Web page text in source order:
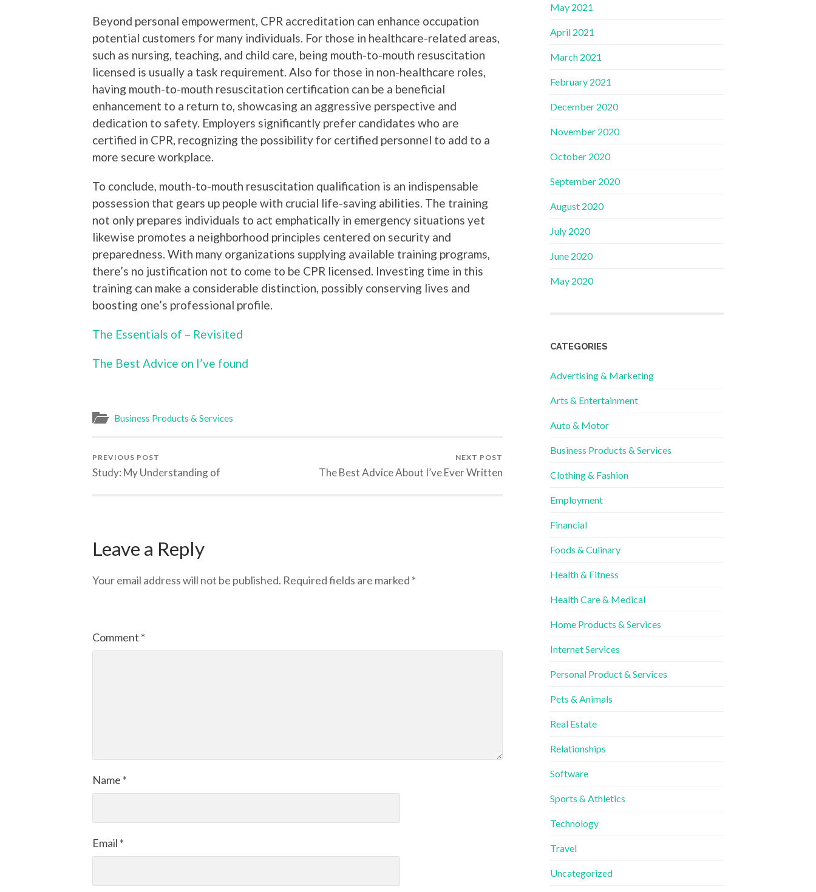
Beyond personal empowerment, CPR accreditation can enhance occupation
potential customers for many individuals. For those in healthcare-related areas,
such as nursing, teaching, and child care, being mouth-to-mouth resuscitation
licensed is usually a task requirement. Also for those in non-healthcare roles,
having mouth-to-mouth resuscitation certification can be a beneficial
enhancement to a return to, showcasing an aggressive perspective and
dedication to safety. Employers significantly prefer candidates who are
certified in CPR, recognizing the possibility for certified personnel to add to a
more secure workplace.
To conclude, mouth-to-mouth resuscitation qualification is an indispensable
possession that gears up people with crucial life-saving abilities. The training
not only prepares individuals to act emphatically in emergency situations yet
likewise promotes a neighborhood principles centered on security and
preparedness. With many organizations supplying available training programs,
there’s no justification not to come to be CPR licensed. Investing time in this
training can make a considerable distinction, possibly conserving lives and
boosting one’s professional profile.
The Essentials of – Revisited
The Best Advice on I’ve found
Business Products & Services
PREVIOUS POST
Study: My Understanding of
NEXT POST
The Best Advice About I’ve Ever Written
Leave a Reply
Your email address will not be published. Required fields are marked *
Comment *
Name *
Email *
May 2021
April 2021
March 2021
February 2021
December 2020
November 2020
October 2020
September 2020
August 2020
July 2020
June 2020
May 2020
CATEGORIES
Advertising & Marketing
Arts & Entertainment
Auto & Motor
Business Products & Services
Clothing & Fashion
Employment
Financial
Foods & Culinary
Health & Fitness
Health Care & Medical
Home Products & Services
Internet Services
Personal Product & Services
Pets & Animals
Real Estate
Relationships
Software
Sports & Athletics
Technology
Travel
Uncategorized